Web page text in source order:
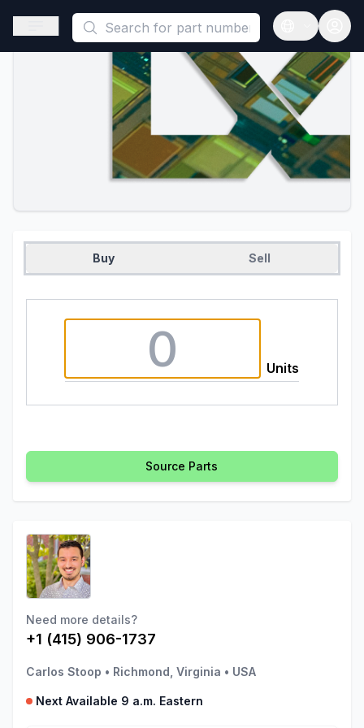
This is a placeholder because useAuth0 Custom Hook must
Open sidebar
Open
Buy Sell
Units
Source Parts
Need more details?
+1 (415) 906-1737
Carlos Stoop • Richmond, Virginia • USA
Next Available 9 a.m. Eastern